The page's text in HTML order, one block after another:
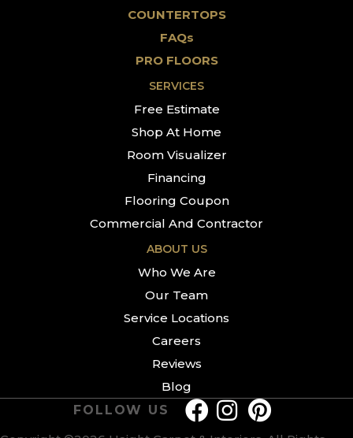
COUNTERTOPS
FAQs
PRO FLOORS
SERVICES
Free Estimate
Shop At Home
Room Visualizer
Financing
Flooring Coupon
Commercial And Contractor
ABOUT US
Who We Are
Our Team
Service Locations
Careers
Reviews
Blog
FOLLOW US